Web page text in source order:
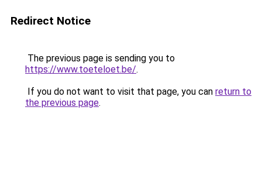
Redirect Notice
The previous page is sending you to
https://www.toeteloet.be/.
If you do not want to visit that page, you can return to
the previous page.